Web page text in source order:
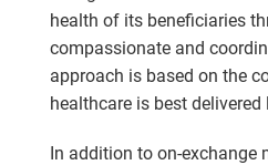
health of its beneficiaries
compassionate and
approach is based on the
healthcare is best delivered
In addition to on-exchange